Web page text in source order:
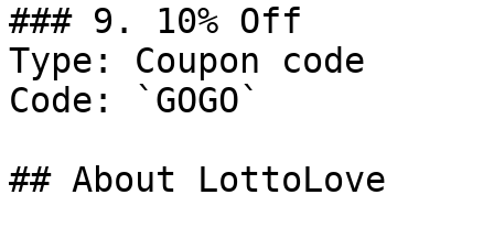
### 9. 10% Off
Type: Coupon code
Code: `GOGO`
## About LottoLove